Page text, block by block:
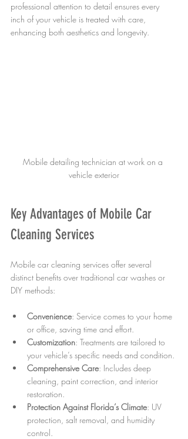
professional attention to detail ensures every
inch of your vehicle is treated with care,
enhancing both aesthetics and longevity.
Mobile detailing technician at work on a
vehicle exterior
Key Advantages of Mobile Car
Cleaning Services
Mobile car cleaning services offer several
distinct benefits over traditional car washes or
DIY methods:
Convenience: Service comes to your home
or office, saving time and effort.
Customization: Treatments are tailored to
your vehicle’s specific needs and condition.
Comprehensive Care: Includes deep
cleaning, paint correction, and interior
restoration.
Protection Against Florida’s Climate: UV
protection, salt removal, and humidity
control.